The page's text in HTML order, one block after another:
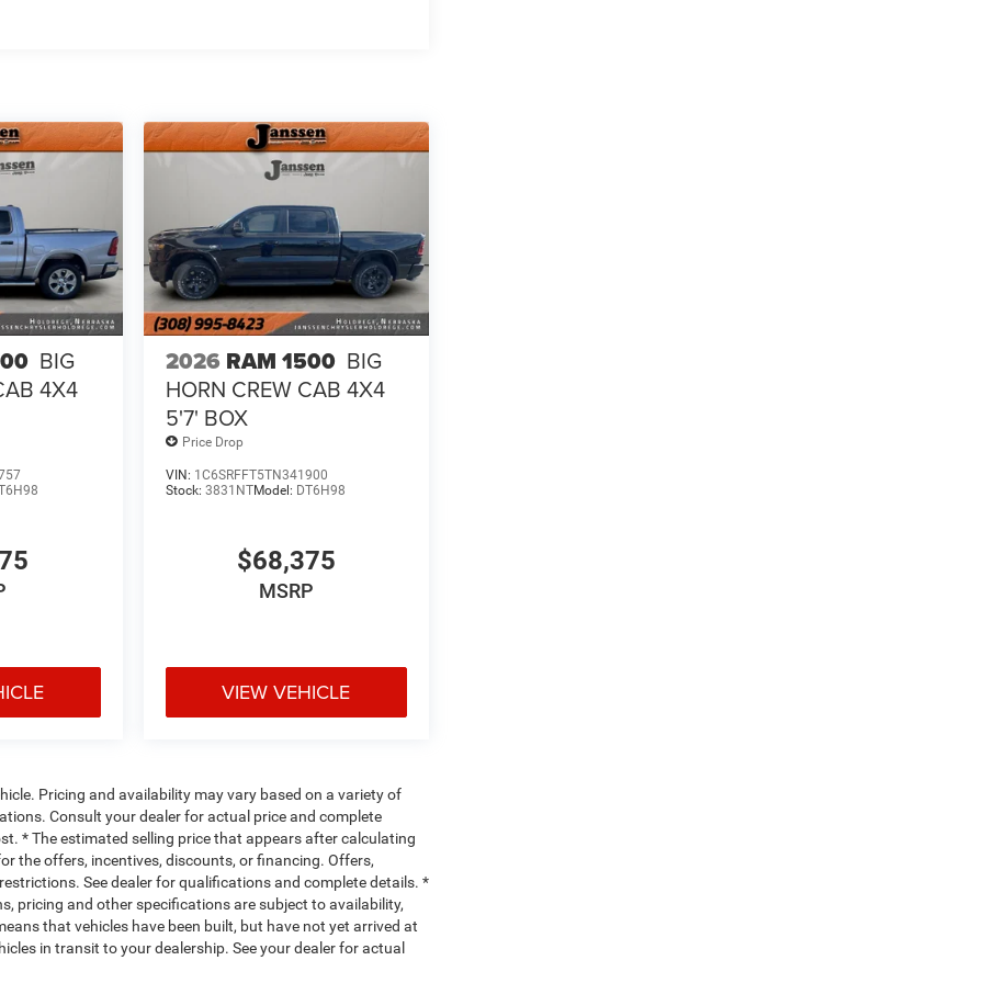
provides targeted cool air so you and your
Getting comfortable is no sweat when you
can ditch the mitts and get a firm grip with this
skip straight to the loading. Load and go with
start control.
look away for just a second and suddenly the
forward collision mitigation system comes to
a combination of features to help prevent or
mitigation is always looking ahead.
the mirror, looked over your shoulder and
BIG
4X4
2026 RAM 1500 BIG
HORN CREW CAB 4X4
5'7' BOX
Price Drop
VIN: 1C6SRFFT5TN341900
Stock: 3831NTModel: DT6H98
$68,375
MSRP
VIEW VEHICLE
Pricing and availability may vary based on a variety of
Consult your dealer for actual price and complete
* The estimated selling price that appears after calculating
the offers, incentives, discounts, or financing. Offers,
See dealer for qualifications and complete details. *
pricing and other specifications are subject to availability,
that vehicles have been built, but have not yet arrived at
in transit to your dealership. See your dealer for actual